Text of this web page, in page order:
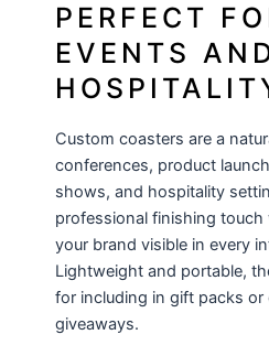
PERFECT
EVENTS
Custom coasters are a
conferences, product
shows, and hospitality
professional finishing touch
your brand visible in every
Lightweight and portable,
for including in gift packs or
giveaways.